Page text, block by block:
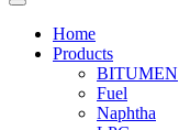
Home
Products
BITUMEN
Fuel
Naphtha